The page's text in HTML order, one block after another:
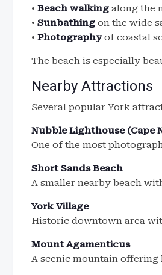
• Beach walking along the
• Sunbathing on the wide
• Photographyof coastal
The beach is especially
Nearby Attractions
Several popular York
Nubble Lighthouse (Cape
One of the most
Short Sands Beach
A smaller nearby beach
York Village
Historic downtown area
Mount Agamenticus
A scenic mountain